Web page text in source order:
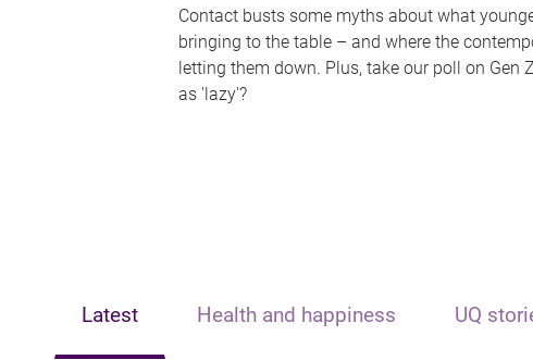
Contact busts some myths about what
bringing to the table – and where the
letting them down. Plus, take our poll on Gen
as 'lazy'?
Latest Health and happiness UQ